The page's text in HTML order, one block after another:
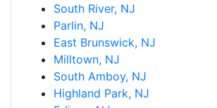
South River, NJ
Parlin, NJ
East Brunswick, NJ
Milltown, NJ
South Amboy, NJ
Highland Park, NJ